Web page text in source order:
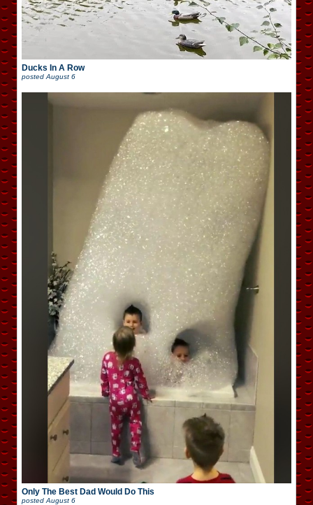
Ducks In A Row
posted August 6
Only The Best Dad Would Do This
posted August 6